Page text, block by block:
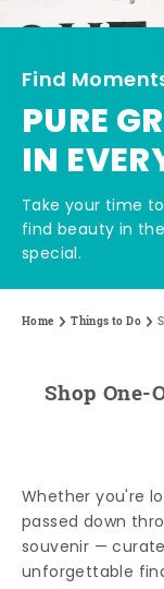
Find
PURE
IN
Take your time
find beauty in
special.
Home Things to Do
Shop One-
Whether you're
passed down
souvenir —
unforgettable